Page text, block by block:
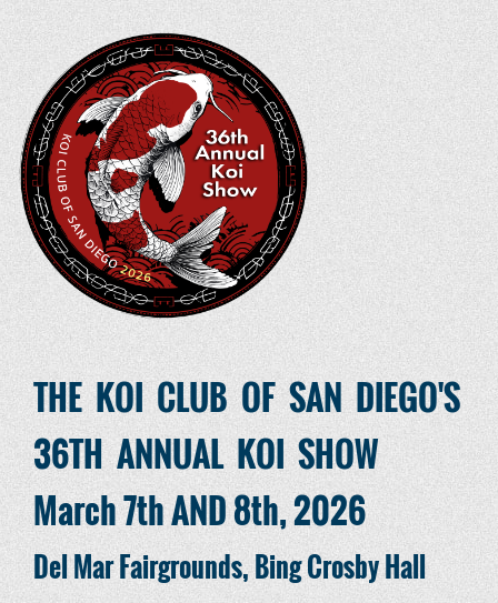
THE KOI CLUB OF SAN DIEGO'S
36TH ANNUAL KOI SHOW
March 7th AND 8th, 2026
Del Mar Fairgrounds, Bing Crosby Hall